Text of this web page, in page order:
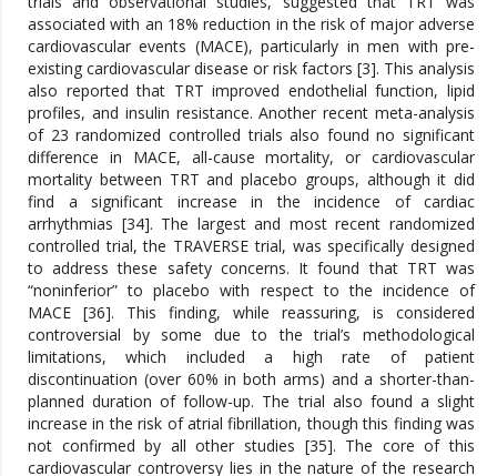
associated with an 18% reduction in the risk of major adverse
cardiovascular events (MACE), particularly in men with pre-
existing cardiovascular disease or risk factors [3]. This analysis
also reported that TRT improved endothelial function, lipid
profiles, and insulin resistance. Another recent meta-analysis
of 23 randomized controlled trials also found no significant
difference in MACE, all-cause mortality, or cardiovascular
mortality between TRT and placebo groups, although it did
find a significant increase in the incidence of cardiac
arrhythmias [34]. The largest and most recent randomized
controlled trial, the TRAVERSE trial, was specifically designed
to address these safety concerns. It found that TRT was
“noninferior” to placebo with respect to the incidence of
MACE [36]. This finding, while reassuring, is considered
controversial by some due to the trial’s methodological
limitations, which included a high rate of patient
discontinuation (over 60% in both arms) and a shorter-than-
planned duration of follow-up. The trial also found a slight
increase in the risk of atrial fibrillation, though this finding was
not confirmed by all other studies [35]. The core of this
cardiovascular controversy lies in the nature of the research